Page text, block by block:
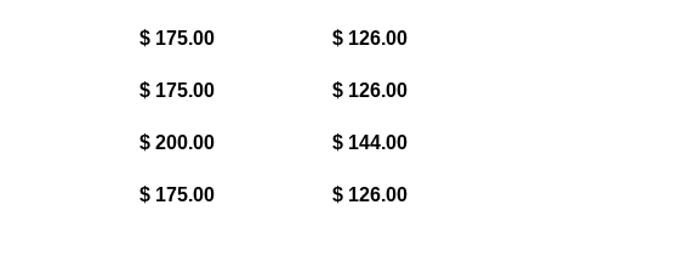
$ 175.00 $ 126.00
$ 175.00 $ 126.00
$ 200.00 $ 144.00
$ 175.00 $ 126.00